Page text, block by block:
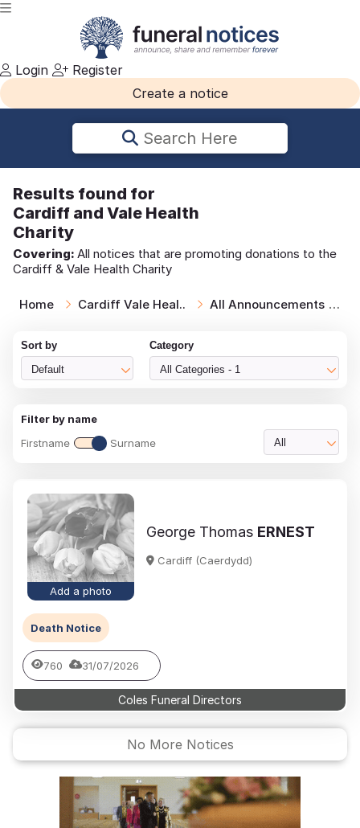
Login
Register
Create a notice
Search Here
Results found for
Cardiff and Vale Health
Charity
Covering: All notices that are promoting donations to the
Cardiff & Vale Health Charity
Home Cardiff Vale Heal.. All Announcements
Sort by
Default
Category
All Categories - 1
Filter by name
Firstname
Surname All
Add a photo
George Thomas ERNEST
Cardiff (Caerdydd)
Death Notice
760 31/07/2026
Coles Funeral Directors
No More Notices